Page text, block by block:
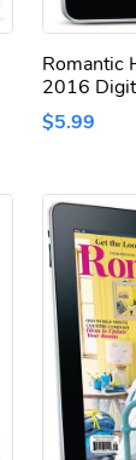
Romantic
2016
$5.99